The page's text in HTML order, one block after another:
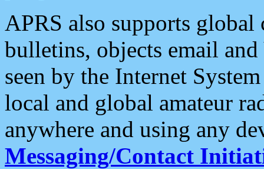
APRS also supports
bulletins, objects email and
seen by the Internet
local and global amateur
anywhere and using any
Messaging/Contact